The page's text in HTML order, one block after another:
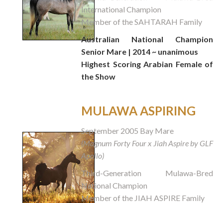
International Champion
Member of the SAHTARAH Family
Australian National Champion
Senior Mare | 2014 ~ unanimous
Highest Scoring Arabian Female of
the Show
MULAWA ASPIRING
September 2005 Bay Mare
(Magnum Forty Four x Jiah Aspire by GLF
Apollo)
Third-Generation Mulawa-Bred
National Champion
Member of the JIAH ASPIRE Family